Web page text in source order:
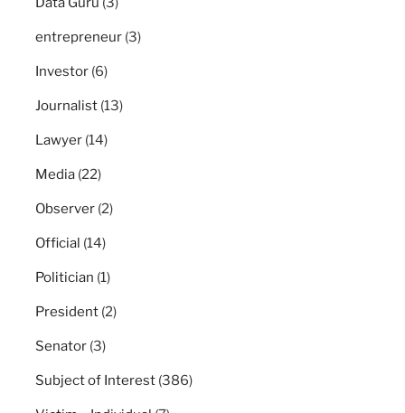
entrepreneur (3)
Investor (6)
Journalist (13)
Lawyer (14)
Media (22)
Observer (2)
Official (14)
Politician (1)
President (2)
Senator (3)
Subject of Interest (386)